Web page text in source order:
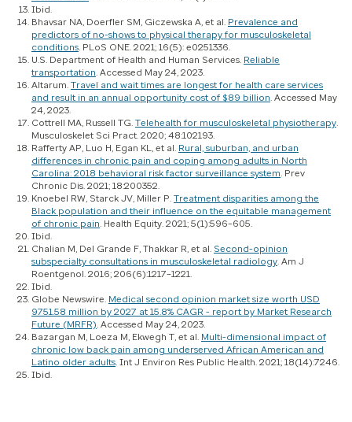
Ibid.
Bhavsar NA, Doerfler SM, Giczewska A, et al. Prevalence and
predictors of no-shows to physical therapy for musculoskeletal
conditions. PLoS ONE. 2021; 16(5): e0251336.
U.S. Department of Health and Human Services. Reliable
transportation. Accessed May 24, 2023.
Altarum. Travel and wait times are longest for health care services
and result in an annual opportunity cost of $89 billion. Accessed May
24, 2023.
Cottrell MA, Russell TG. Telehealth for musculoskeletal physiotherapy.
Musculoskelet Sci Pract. 2020; 48:102193.
Rafferty AP, Luo H, Egan KL, et al. Rural, suburban, and urban
differences in chronic pain and coping among adults in North
Carolina: 2018 behavioral risk factor surveillance system. Prev
Chronic Dis. 2021; 18:200352.
Knoebel RW, Starck JV, Miller P. Treatment disparities among the
Black population and their influence on the equitable management
of chronic pain. Health Equity. 2021; 5(1):596–605.
Ibid.
Chalian M, Del Grande F, Thakkar R, et al. Second-opinion
subspecialty consultations in musculoskeletal radiology. Am J
Roentgenol. 2016; 206(6):1217–1221.
Ibid.
Globe Newswire. Medical second opinion market size worth USD
9751.58 million by 2027 at 15.8% CAGR - report by Market Research
Future (MRFR). Accessed May 24, 2023.
Bazargan M, Loeza M, Ekwegh T, et al. Multi-dimensional impact of
chronic low back pain among underserved African American and
Latino older adults. Int J Environ Res Public Health. 2021; 18(14):7246.
Ibid.